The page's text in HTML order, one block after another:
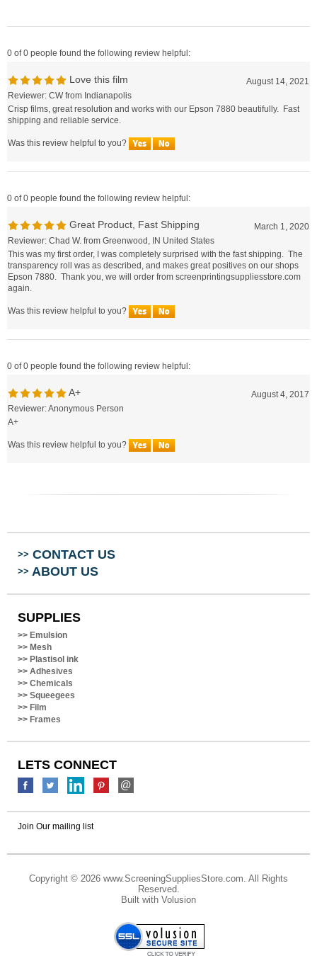
Reviewer: CW from Indianapolis
Crisp films, great resolution and works with our Epson 7880 beautifully. Fast
shipping and reliable service.
Reviewer: Chad W. from Greenwood, IN United States
This was my first order, I was completely surprised with the fast shipping. The
transparency roll was as described, and makes great positives on our shops
Epson 7880. Thank you, we will order from screenprintingsuppliesstore.com
again.
Reviewer: Anonymous Person
A+
>> ABOUT US
>>Emulsion
>> Mesh
>> Plastisol ink
>> Adhesives
>> Chemicals
>> Squeegees
>> Film
>> Frames
Join Our mailing list
Reserved.
Built withVolusion